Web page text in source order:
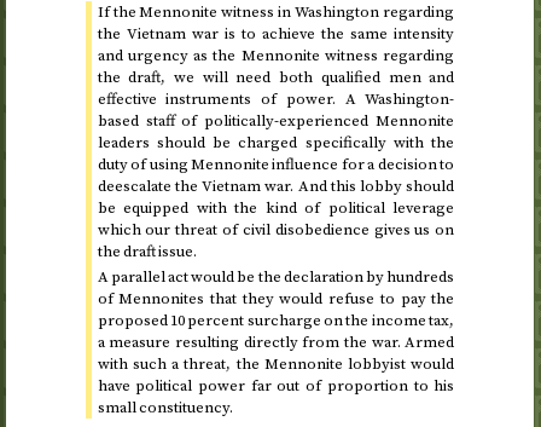
If the Mennonite witness in Washington regarding
the Vietnam war is to achieve the same intensity
and urgency as the Mennonite witness regarding
the draft, we will need both qualified men and
effective instruments of power. A Washington-
based staff of politically-experienced Mennonite
leaders should be charged specifically with the
duty of using Mennonite influence for a decision to
deescalate the Vietnam war. And this lobby should
be equipped with the kind of political leverage
which our threat of civil disobedience gives us on
the draft issue.
A parallel act would be the declaration by hundreds
of Mennonites that they would refuse to pay the
proposed 10 percent surcharge on the income tax,
a measure resulting directly from the war. Armed
with such a threat, the Mennonite lobbyist would
have political power far out of proportion to his
small constituency.